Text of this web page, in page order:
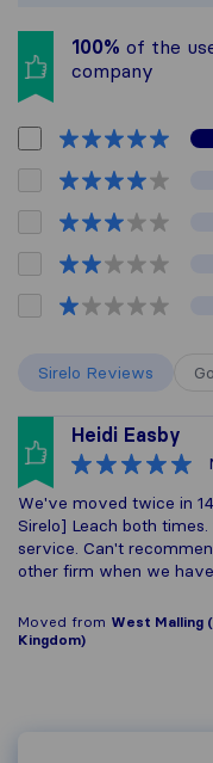
100% of the
company
Sirelo Reviews
Heidi Easby
We've moved twice in
Sirelo] Leach both
service. Can't
other firm when we
Moved from West Malling
Kingdom)